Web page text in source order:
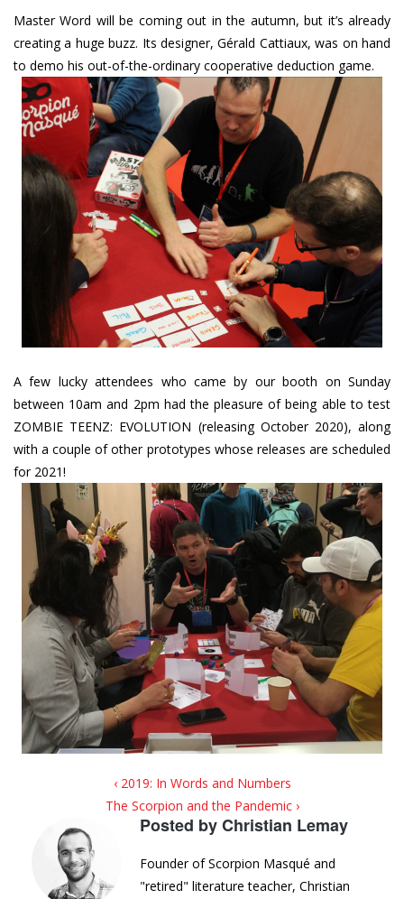
Master Word will be coming out in the autumn, but it’s already
creating a huge buzz. Its designer, Gérald Cattiaux, was on hand
to demo his out-of-the-ordinary cooperative deduction game.
A few lucky attendees who came by our booth on Sunday
between 10am and 2pm had the pleasure of being able to test
ZOMBIE TEENZ: EVOLUTION (releasing October 2020), along
with a couple of other prototypes whose releases are scheduled
for 2021!
‹ 2019: In Words and Numbers
The Scorpion and the Pandemic ›
Posted byChristian Lemay
Founder of Scorpion Masqué and
"retired" literature teacher, Christian